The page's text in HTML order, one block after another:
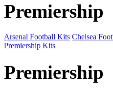
Premiership
Arsenal Football Kits Chelsea
Premiership Kits
Premiership